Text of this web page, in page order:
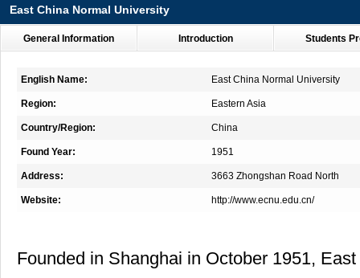
East China Normal University
General Information Introduction Students
English Name: East China Normal University
Region: Eastern Asia
Country/Region: China
Found Year: 1951
Address: 3663 Zhongshan Road North
Website: http://www.ecnu.edu.cn/
Founded in Shanghai in October 1951,